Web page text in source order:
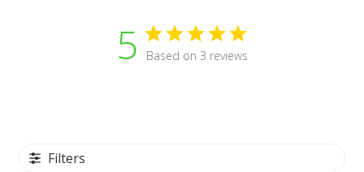
5 Based on 3 reviews
Filters